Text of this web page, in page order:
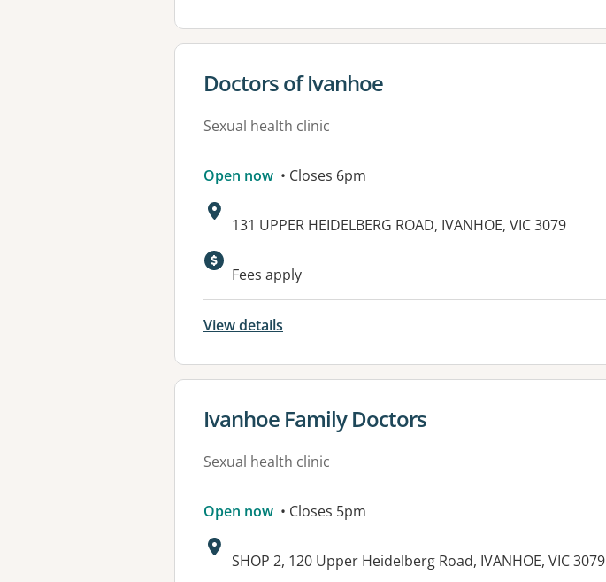
View details for
Doctors of Ivanhoe
Sexual health clinic
Open now • Closes 6pm
Address:
131 UPPER HEIDELBERG ROAD, IVANHOE, VIC 3079
Available facilities:
Fees apply
View details
View details for
Ivanhoe Family Doctors
Sexual health clinic
Open now • Closes 5pm
Address:
SHOP 2, 120 Upper Heidelberg Road, IVANHOE, VIC 3079